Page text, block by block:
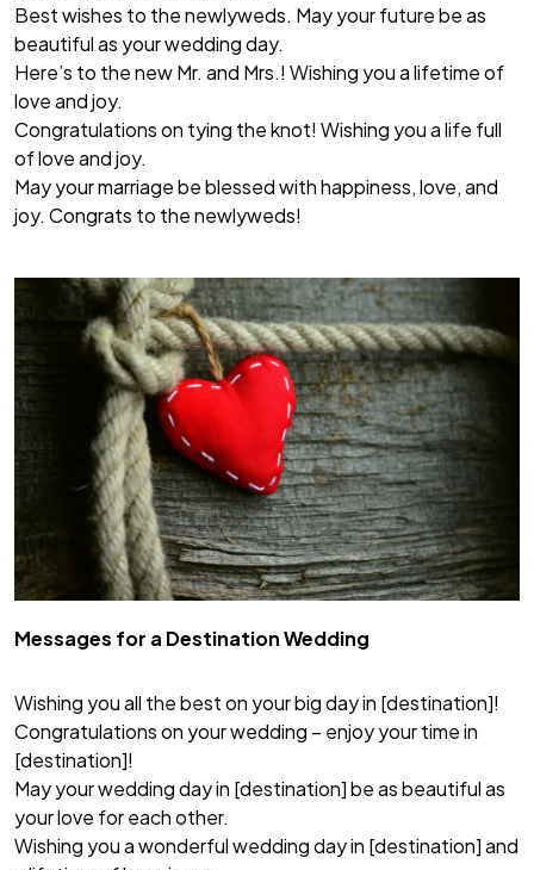
Best wishes to the newlyweds. May your future be as
beautiful as your wedding day.
Here’s to the new Mr. and Mrs.! Wishing you a lifetime of
love and joy.
Congratulations on tying the knot! Wishing you a life full
of love and joy.
May your marriage be blessed with happiness, love, and
joy. Congrats to the newlyweds!
Messages for a Destination Wedding
Wishing you all the best on your big day in [destination]!
Congratulations on your wedding – enjoy your time in
[destination]!
May your wedding day in [destination] be as beautiful as
your love for each other.
Wishing you a wonderful wedding day in [destination] and